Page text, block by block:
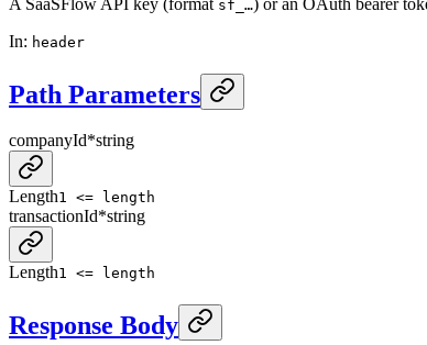
sf_…
In: header
Path Parameters
companyId*string
Length1 <= length
transactionId*string
Length1 <= length
Response Body